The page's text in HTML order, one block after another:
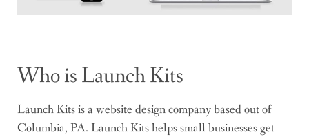
Who is Launch Kits
Launch Kits is a website design company based out of
Columbia, PA. Launch Kits helps small businesses get